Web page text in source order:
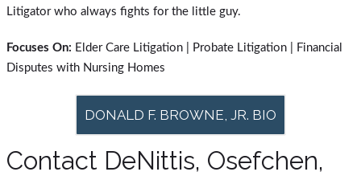
Litigator who always fights for the little guy.
Focuses On: Elder Care Litigation | Probate Litigation | Financial
Disputes with Nursing Homes
DONALD F. BROWNE, JR. BIO
Contact DeNittis, Osefchen,